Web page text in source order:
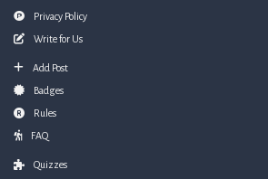
Privacy Policy
Write for Us
Add Post
Badges
Rules
FAQ
Quizzes